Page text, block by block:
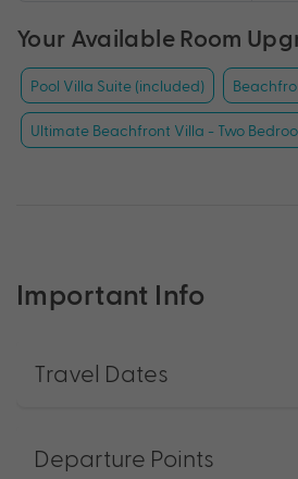
Your Available Room
Pool Villa Suite (included)
Ultimate Beachfront Villa - Two
Important Info
Travel Dates
Departure Points